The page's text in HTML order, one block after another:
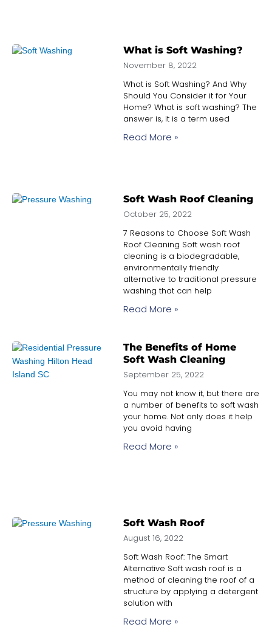
What is Soft Washing?
November 8, 2022
What is Soft Washing? And Why
Should You Consider it for Your
Home? What is soft washing? The
answer is, it is a term used
Read More »
Soft Wash Roof Cleaning
October 25, 2022
7 Reasons to Choose Soft Wash
Roof Cleaning Soft wash roof
cleaning is a biodegradable,
environmentally friendly
alternative to traditional pressure
washing that can help
Read More »
The Benefits of Home
Soft Wash Cleaning
September 25, 2022
You may not know it, but there are
a number of benefits to soft wash
your home. Not only does it help
you avoid having
Read More »
Soft Wash Roof
August 16, 2022
Soft Wash Roof: The Smart
Alternative Soft wash roof is a
method of cleaning the roof of a
structure by applying a detergent
solution with
Read More »